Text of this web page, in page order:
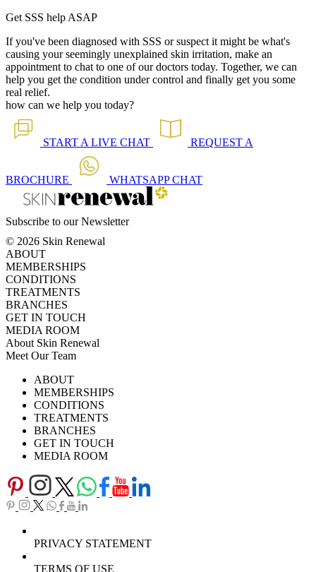
Get SSS help ASAP
If you've been diagnosed with SSS or suspect it might be what's
causing your seemingly unexplained skin irritation, make an
appointment to chat to one of our doctors today. Together, we can
help you get the condition under control and finally get you some
real relief.
how can we help you today?
START A LIVE CHAT REQUEST A
BROCHURE WHATSAPPCHAT
Subscribe to our Newsletter
© 2026 Skin Renewal
ABOUT
MEMBERSHIPS
CONDITIONS
TREATMENTS
BRANCHES
GET IN TOUCH
MEDIA ROOM
About Skin Renewal
Meet Our Team
Careers
Download Brochure
TV SeriesABOUT
MEMBERSHIPS
CONDITIONS
TREATMENTS
BRANCHES
GET IN TOUCH
MEDIA ROOM
PRIVACY STATEMENT
TERMS OF USE